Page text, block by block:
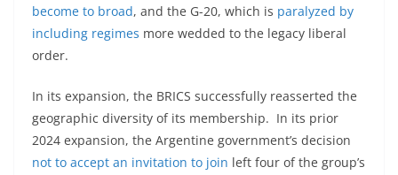
become to broad, and the G-20, which is paralyzed by
including regimes more wedded to the legacy liberal
order.
In its expansion, the BRICS successfully reasserted the
geographic diversity of its membership. In its prior
2024 expansion, the Argentine government’s decision
not to accept an invitation to join left four of the group’s